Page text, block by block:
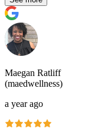
Maegan Ratliff
(maedwellness)
a year ago